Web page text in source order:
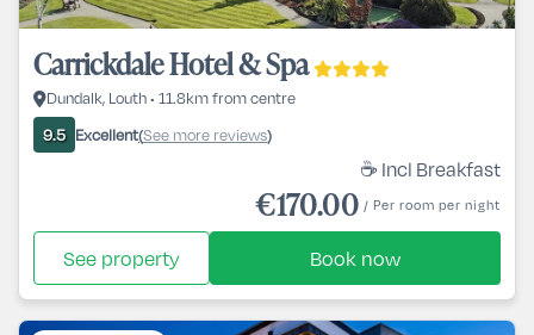
Carrickdale Hotel & Spa
Dundalk, Louth • 11.8km from centre
9.5 Excellent(See more reviews)
☕ Incl Breakfast
€170.00 / Per room per night
See property Book now